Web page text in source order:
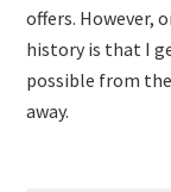
offers. However,
history is that I
possible from
away.